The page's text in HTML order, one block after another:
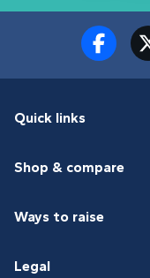
Quick links
Shop & compare
Ways to raise
Legal